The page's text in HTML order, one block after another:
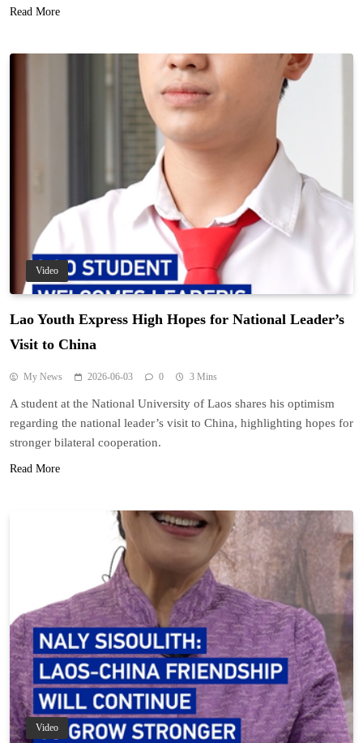
Read More
Video
Lao Youth Express High Hopes for National Leader’s
Visit to China
My News 2026-06-03 0 3 Mins
A student at the National University of Laos shares his optimism
regarding the national leader’s visit to China, highlighting hopes for
stronger bilateral cooperation.
Read More
Video